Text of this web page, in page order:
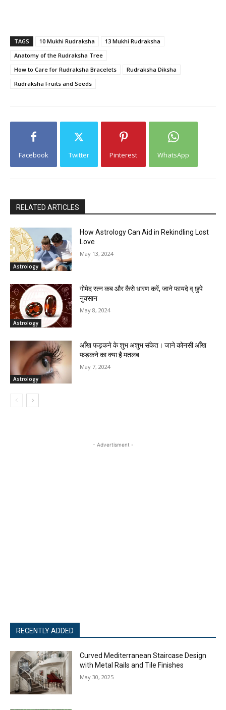
TAGS 10 Mukhi Rudraksha
13 Mukhi Rudraksha
Anatomy of the Rudraksha Tree
How to Care for Rudraksha Bracelets
Rudraksha Diksha
Rudraksha Fruits and Seeds
Facebook Twitter Pinterest WhatsApp
RELATED ARTICLES
Astrology
How Astrology Can Aid in Rekindling Lost
Love
May 13, 2024
Astrology
गोमेद रत्न कब और कैसे धारण करें, जाने फायदे व् छुपे
नुक्सान
May 8, 2024
Astrology
आँख फड़कने के शुभ अशुभ संकेत। जाने कोनसी आँख
फड़कने का क्या है मतलब
May 7, 2024
- Advertisment -
RECENTLY ADDED
Curved Mediterranean Staircase Design
with Metal Rails and Tile Finishes
May 30, 2025